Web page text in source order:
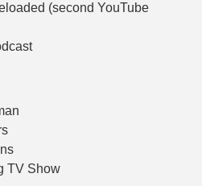
(second YouTube
TV Show